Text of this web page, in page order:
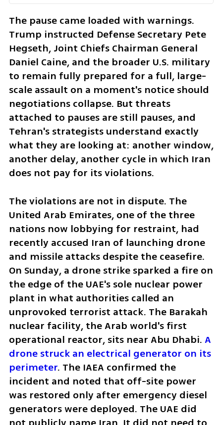
The pause came loaded with warnings.
Trump instructed Defense Secretary Pete
Hegseth, Joint Chiefs Chairman General
Daniel Caine, and the broader U.S. military
to remain fully prepared for a full, large-
scale assault on a moment's notice should
negotiations collapse. But threats
attached to pauses are still pauses, and
Tehran's strategists understand exactly
what they are looking at: another window,
another delay, another cycle in which Iran
does not pay for its violations.
The violations are not in dispute. The
United Arab Emirates, one of the three
nations now lobbying for restraint, had
recently accused Iran of launching drone
and missile attacks despite the ceasefire.
On Sunday, a drone strike sparked a fire on
the edge of the UAE's sole nuclear power
plant in what authorities called an
unprovoked terrorist attack. The Barakah
nuclear facility, the Arab world's first
operational reactor, sits near Abu Dhabi. A
drone struck an electrical generator on its
perimeter. The IAEA confirmed the
incident and noted that off-site power
was restored only after emergency diesel
generators were deployed. The UAE did